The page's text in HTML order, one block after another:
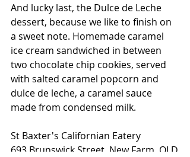
And lucky last, the Dulce de Leche
dessert, because we like to finish on
a sweet note. Homemade caramel
ice cream sandwiched in between
two chocolate chip cookies, served
with salted caramel popcorn and
dulce de leche, a caramel sauce
made from condensed milk.
St Baxter's Californian Eatery
693 Brunswick Street, New Farm, QLD